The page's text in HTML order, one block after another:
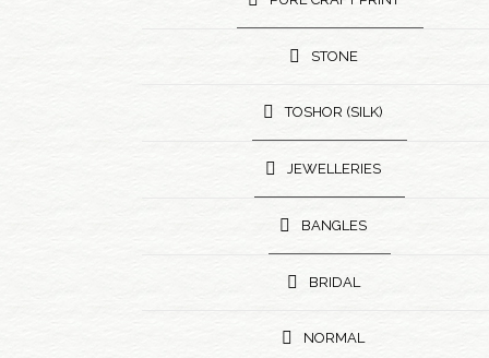
STONE
TOSHOR (SILK)
JEWELLERIES
BANGLES
BRIDAL
NORMAL